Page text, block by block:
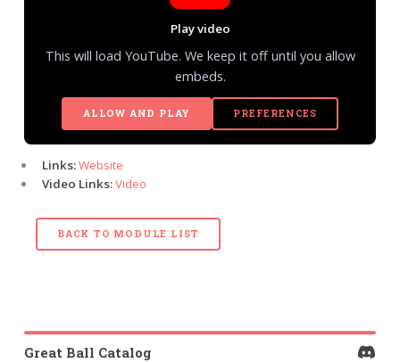
Play video
This will load YouTube. We keep it off until you allow
embeds.
ALLOW AND PLAY PREFERENCES
Links:Website
Video Links:Video
BACK TO MODULE LIST
Great Ball Catalog